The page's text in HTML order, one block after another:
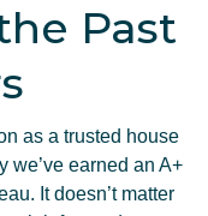
Past
as a trusted house
we’ve earned an A+
It doesn’t matter